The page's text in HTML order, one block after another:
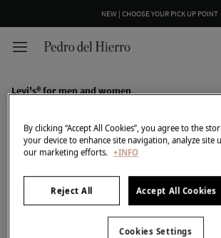
NEW | CHOOSE YOUR PICK UP POINT
Levi's® for men and women
All PDH Golf TFP By Tamara Falcó Cortefiel
By clicking “Accept All Cookies”, you agree to the
your device to enhance site navigation, analyze site
our marketing efforts. +INFO
Reject All Accept All Cookies
Cookies Settings